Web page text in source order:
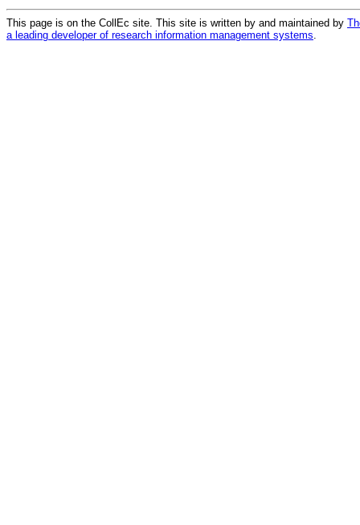
This page is on the CollEc site. This site is written by and maintained by
a leading developer of research information management systems